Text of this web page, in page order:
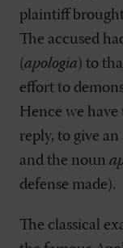
plaintiff
The accused
(apologia) to
effort to
Hence we have
reply, to give
and the noun
defense made).
The classical